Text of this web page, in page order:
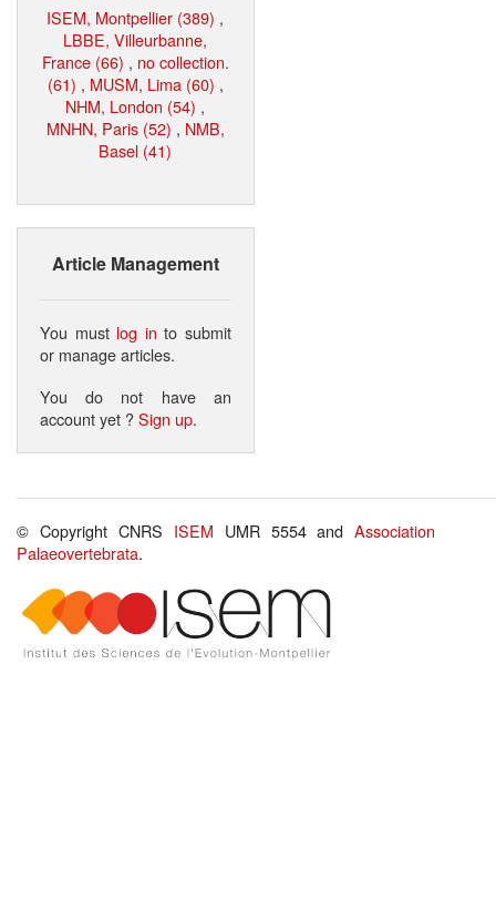
ISEM, Montpellier (389) ,
LBBE, Villeurbanne,
France (66) , no collection.
(61) , MUSM, Lima (60) ,
NHM, London (54) ,
MNHN, Paris (52) , NMB,
Basel (41)
Article Management
You must log in to submit
or manage articles.
You do not have an
account yet ?Sign up.
© Copyright CNRS ISEM UMR 5554 andAssociation
Palaeovertebrata.